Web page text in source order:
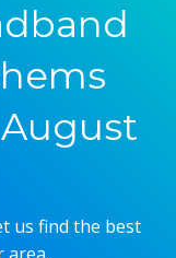
us find the best